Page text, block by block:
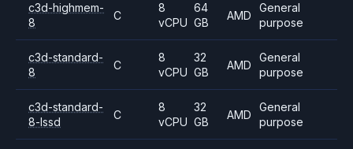
c3d-highmem-
8
C
8
vCPU
64
GB
AMD
General
purpose
c3d-standard-
8
C
8
vCPU
32
GB
AMD
General
purpose
c3d-standard-
8-lssd
C
8
vCPU
32
GB
AMD
General
purpose